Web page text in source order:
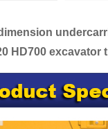
HD700 excavator